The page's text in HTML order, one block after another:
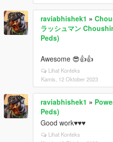
raviabhishek1 »
ラッシュマン
Peds)
Awesome 😎👍👍
Lihat Konteks
Kamis, 12 Oktober 2023
raviabhishek1 »
Peds)
Good work♥️♥️♥️
Lihat Konteks